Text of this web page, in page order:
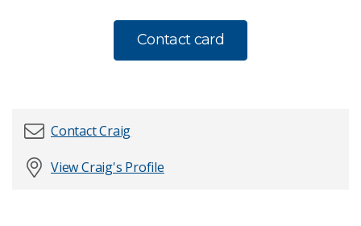
Contact card
First name*
Contact Craig
View Craig's Profile